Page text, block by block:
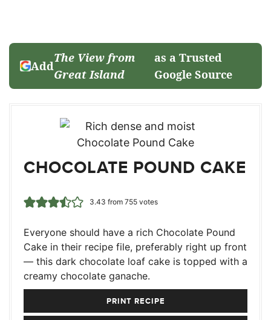
Add
The View from
Great Island
as a Trusted
Google Source
CHOCOLATE POUND CAKE
3.43 from 755votes
Everyone should have a rich Chocolate Pound
Cake in their recipe file, preferably right up front
— this dark chocolate loaf cake is topped with a
creamy chocolate ganache.
PRINT RECIPE